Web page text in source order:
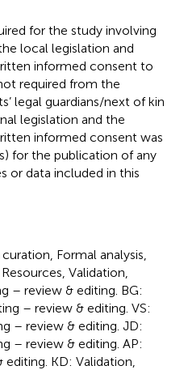
for the study involving
local legislation and
informed consent to
required from the
legal guardians/next of kin
legislation and the
informed consent was
for the publication of any
or data included in this
Formal analysis,
Validation,
– review & editing. BG:
– review & editing. VS:
– review & editing. JD:
– review & editing. AP:
KD: Validation,